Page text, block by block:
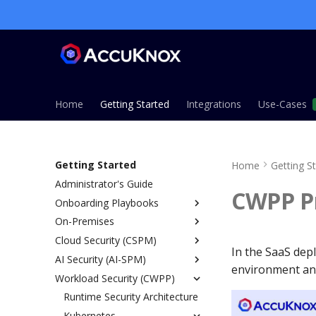
Home Getting Started Integrations Use-Cases
Getting Started
Administrator's Guide
Onboarding Playbooks
Overview
ASPM Playbook
CSPM Playbook
CWPP Playbook
KSPM Playbook
On-Premises
Overview
Installation Guide
Single Node Installation
Managed Installation (EKS,
AKS, GKE)
Cloud Security (CSPM)
Overview
Prerequisites
AWS
IAM Permissions Reference
AI Security (AI-SPM)
Overview
SaaS vs On-Prem
Workload Security (CWPP)
Runtime Security Architecture
Home Getting
CWPP
In the SaaS
environment